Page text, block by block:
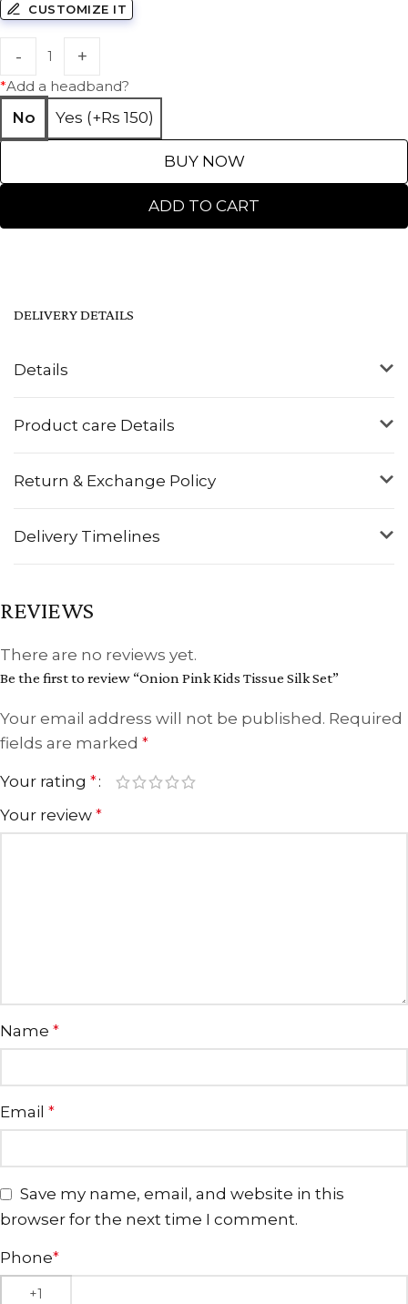
CUSTOMIZE IT
*Add a headband?
No Yes (+Rs 150)
ADD TO CART
BUY NOW
Details
Product care Details
Return & Exchange Policy
Delivery Timelines
DELIVERY DETAILS
REVIEWS
There are no reviews yet.
Be the first to review “Onion Pink Kids Tissue Silk Set”
Your email address will not be published. Required
fields are marked *
Your rating *
Your review *
Name *
Email *
Save my name, email, and website in this
browser for the next time I comment.
Phone*